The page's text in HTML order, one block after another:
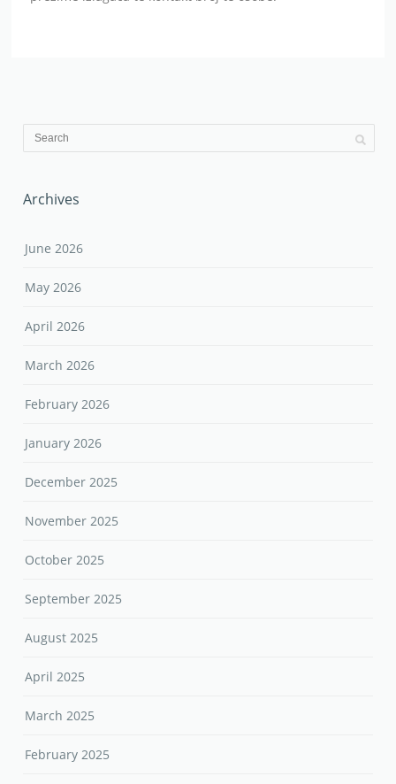
Archives
June 2026
May 2026
April 2026
March 2026
February 2026
January 2026
December 2025
November 2025
October 2025
September 2025
August 2025
April 2025
March 2025
February 2025